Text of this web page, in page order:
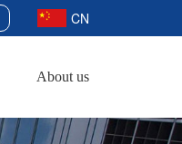
CN
About us